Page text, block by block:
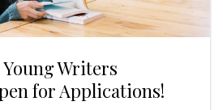
Writers
for Applications!